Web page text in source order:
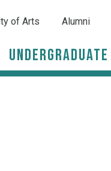
of Arts Alumni
Undergraduate